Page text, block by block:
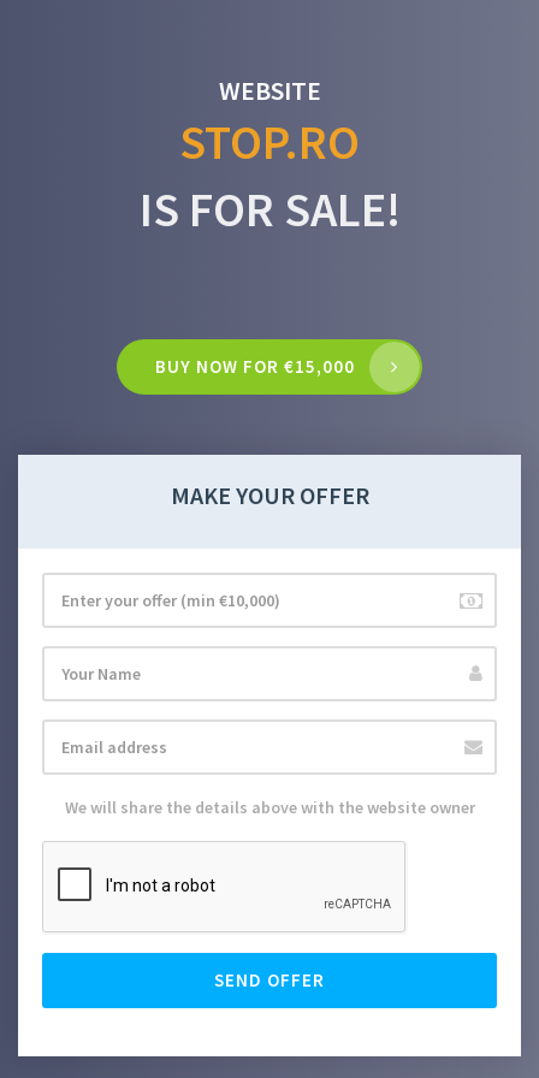
WEBSITE
STOP.RO
IS FOR SALE!
BUY NOW FOR €15,000
MAKE YOUR OFFER
We will share the details above with the website owner
SEND OFFER